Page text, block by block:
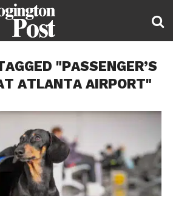
"PASSENGER’S
ATLANTA AIRPORT"